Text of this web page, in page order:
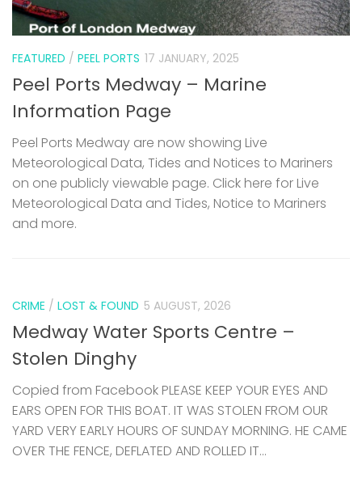
FEATURED / PEEL PORTS 17 JANUARY, 2025
Peel Ports Medway – Marine
Information Page
Peel Ports Medway are now showing Live
Meteorological Data, Tides and Notices to Mariners
on one publicly viewable page. Click here for Live
Meteorological Data and Tides, Notice to Mariners
and more.
CRIME / LOST & FOUND 5 AUGUST, 2026
Medway Water Sports Centre –
Stolen Dinghy
Copied from Facebook PLEASE KEEP YOUR EYES AND
EARS OPEN FOR THIS BOAT. IT WAS STOLEN FROM OUR
YARD VERY EARLY HOURS OF SUNDAY MORNING. HE CAME
OVER THE FENCE, DEFLATED AND ROLLED IT...